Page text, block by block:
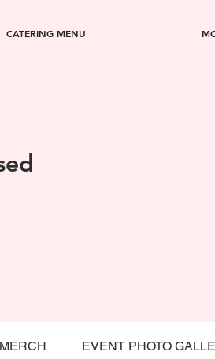
CATERING MENU
EVENT PHOTO